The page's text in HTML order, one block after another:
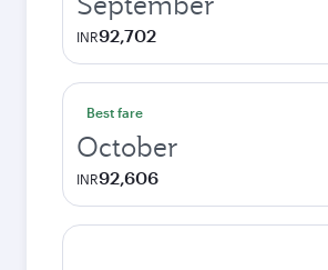
INR92,702
Best fare
October
INR92,606